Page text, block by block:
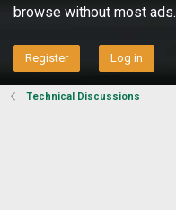
browse without most ads.
Register Log in
Technical Discussions